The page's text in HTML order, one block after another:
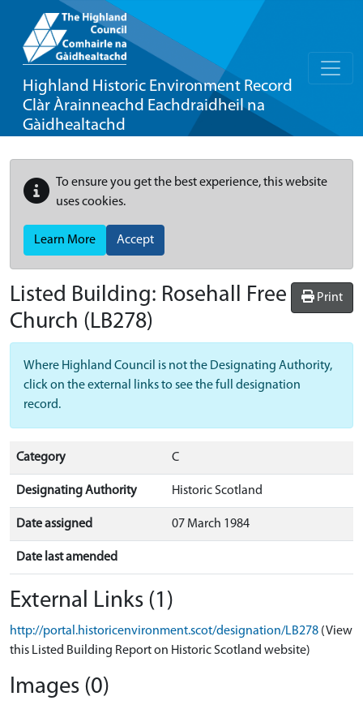
Highland Historic Environment Record
Clàr Àrainneachd Eachdraidheil na
Gàidhealtachd
To ensure you get the best experience, this website
uses cookies.
Learn More Accept
Print
Listed Building: Rosehall Free
Church (LB278)
Where Highland Council is not the Designating Authority,
click on the external links to see the full designation
record.
Category C
Designating Authority Historic Scotland
Date assigned 07 March 1984
Date last amended
External Links (1)
http://portal.historicenvironment.scot/designation/LB278 (View
this Listed Building Report on Historic Scotland website)
Images (0)